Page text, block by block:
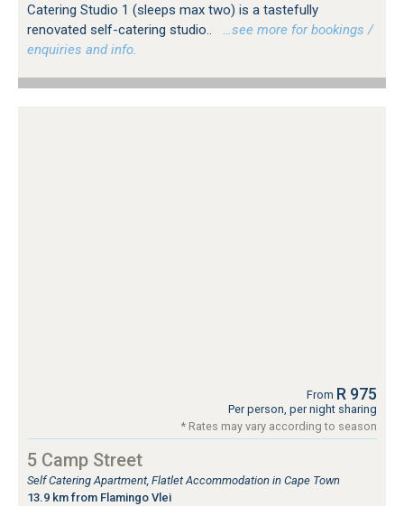
Catering Studio 1 (sleeps max two) is a tastefully
renovated self-catering studio..
…see more for bookings /
enquiries and info.
From R 975
Per person, per night sharing
* Rates may vary according to season
5 Camp Street
Self Catering Apartment, Flatlet Accommodation in Cape Town
13.9 km from Flamingo Vlei